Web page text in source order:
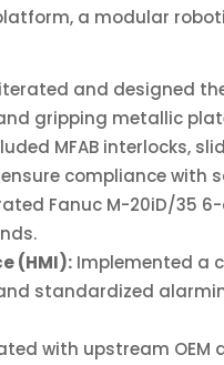
a modular
and designed
gripping metallic
MFAB interlocks,
compliance with
Fanuc M-20iD/35
(HMI):Implemented a
standardized
with upstream OEM